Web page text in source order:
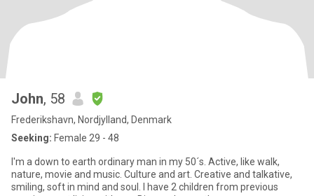
John, 58
Frederikshavn, Nordjylland, Denmark
Seeking: Female 29 - 48
I'm a down to earth ordinary man in my 50´s. Active, like walk,
nature, movie and music. Culture and art. Creative and talkative,
smiling, soft in mind and soul. I have 2 children from previous